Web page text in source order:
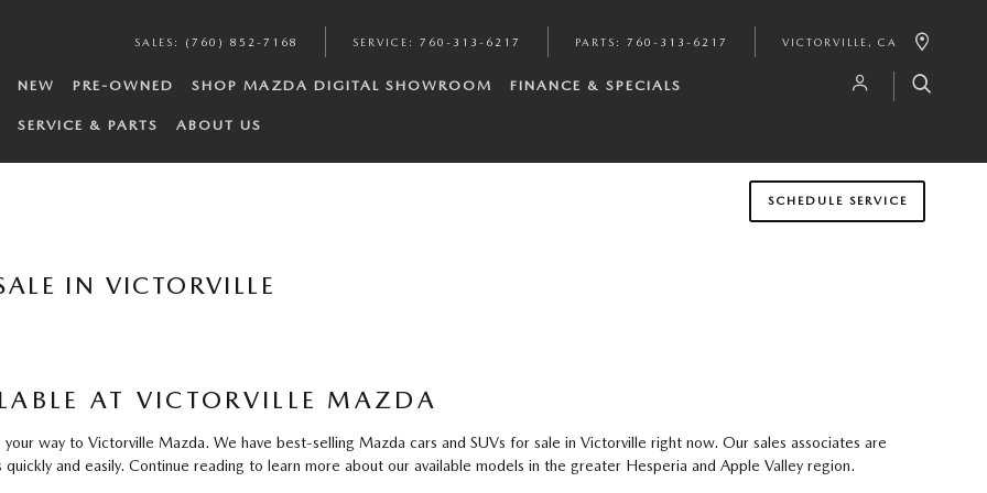
SALES : (760) 852-7168 SERVICE : 760-313-6217 PARTS : 760-313-6217 VICTORVILLE , CA
NEW PRE-OWNED SHOP MAZDA DIGITAL SHOWROOM FINANCE & SPECIALS
SERVICE & PARTS ABOUT US
SCHEDULE SERVICE
IN VICTORVILLE
AT VICTORVILLE MAZDA
way to Victorville Mazda. We have best-selling Mazda cars and SUVs for sale in Victorville right now. Our sales associates are
and easily. Continue reading to learn more about our available models in the greater Hesperia and Apple Valley region.